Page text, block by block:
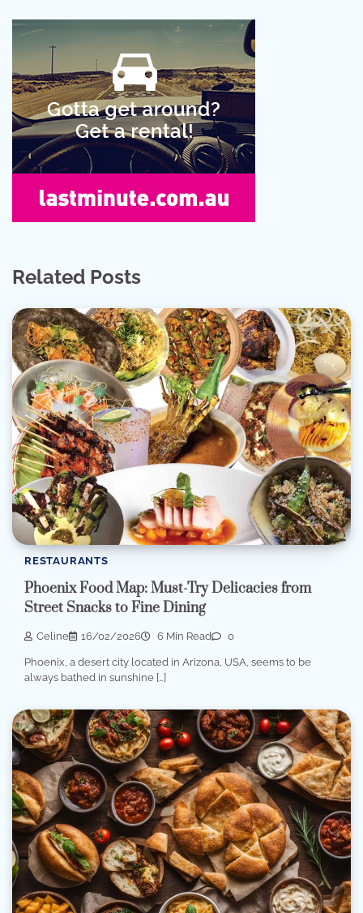
Related Posts
RESTAURANTS
Phoenix Food Map: Must-Try Delicacies from
Street Snacks to Fine Dining
Celine 16/02/2026 6 Min Read 0
Phoenix, a desert city located in Arizona, USA, seems to be
always bathed in sunshine […]